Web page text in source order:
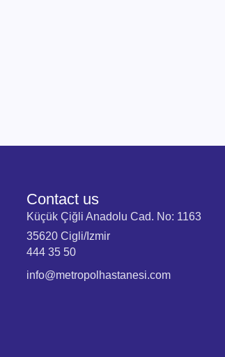
Contact us
Küçük Çiğli Anadolu Cad. No: 1163
35620 Cigli/Izmir
444 35 50
info@metropolhastanesi.com